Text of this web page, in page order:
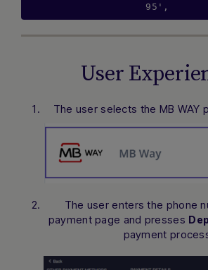
95',
User
The user selects the MB WAY
The user enters the phone
payment page and presses
payment